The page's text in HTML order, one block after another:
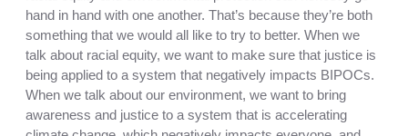
hand in hand with one another. That’s because they’re both
something that we would all like to try to better. When we
talk about racial equity, we want to make sure that justice is
being applied to a system that negatively impacts BIPOCs.
When we talk about our environment, we want to bring
awareness and justice to a system that is accelerating